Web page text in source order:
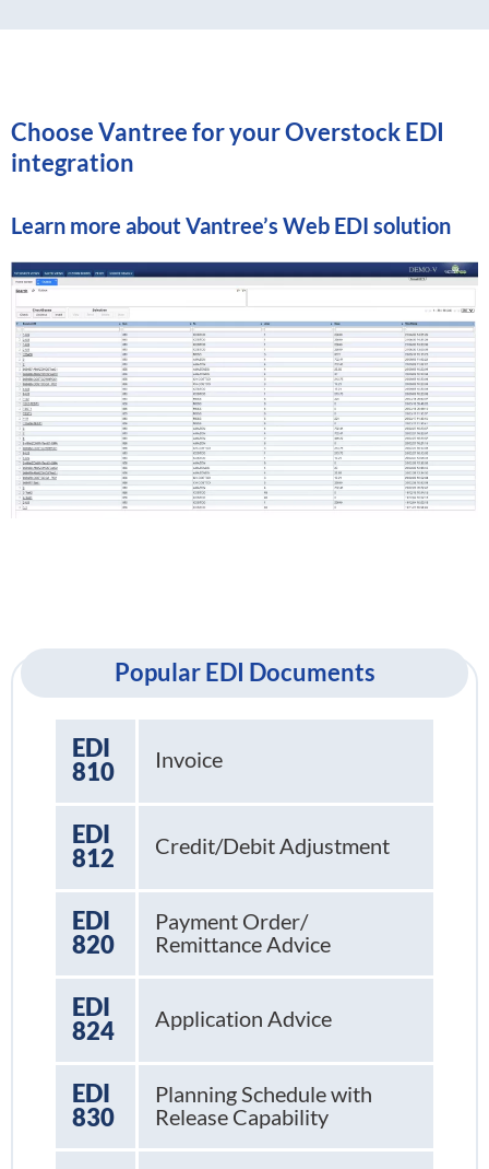
Choose Vantree for your Overstock EDI
integration
Learn more about Vantree’s Web EDI solution
Popular EDI Documents
EDI
810
Invoice
EDI
812
Credit/Debit Adjustment
EDI
820
Payment Order/
Remittance Advice
EDI
824
Application Advice
EDI
830
Planning Schedule with
Release Capability